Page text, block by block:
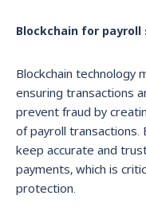
Blockchain for payroll
Blockchain technology
ensuring transactions
prevent fraud by
of payroll transactions.
keep accurate and
payments, which is
protection.